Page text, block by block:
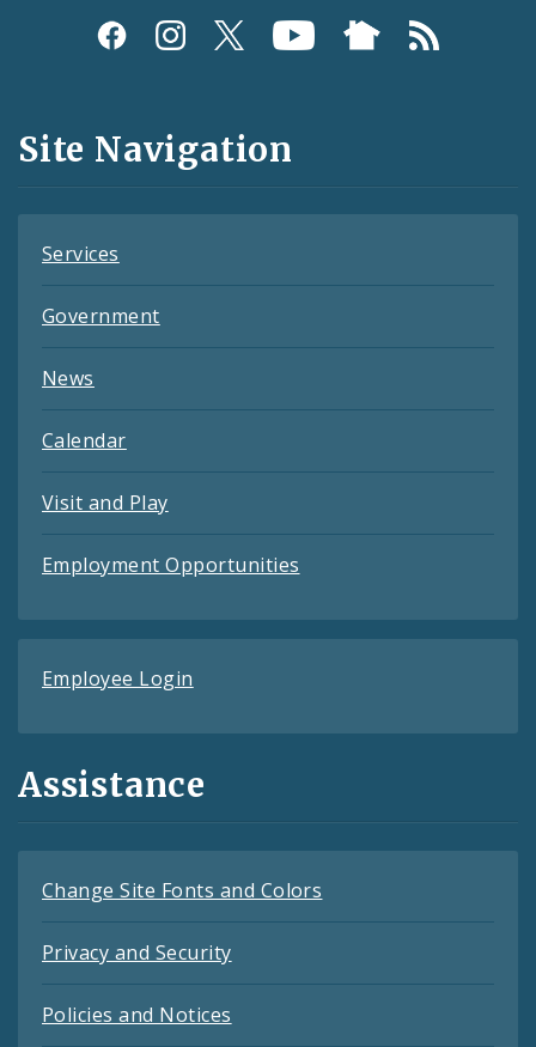
Social
and
Feeds
Site Navigation
Services
Government
News
Calendar
Visit and Play
Employment Opportunities
Employee Login
Assistance
Change Site Fonts and Colors
Privacy and Security
Policies and Notices